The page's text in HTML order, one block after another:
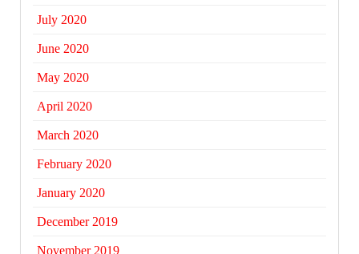
July 2020
June 2020
May 2020
April 2020
March 2020
February 2020
January 2020
December 2019
November 2019